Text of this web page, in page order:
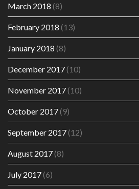
March 2018 (8)
February 2018 (13)
January 2018 (8)
December 2017(10)
November 2017(10)
October 2017(9)
September 2017(12)
August 2017(8)
July 2017(6)